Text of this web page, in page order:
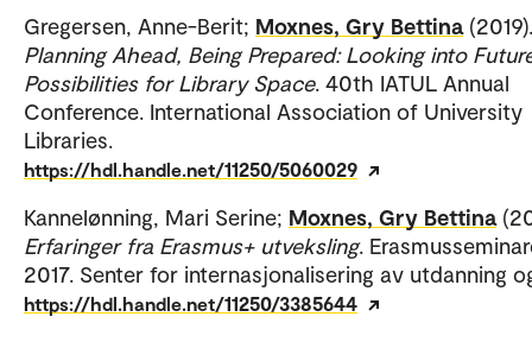
Gregersen, Anne-Berit; Moxnes, Gry Bettina (2019).
Planning Ahead, Being Prepared: Looking into
Possibilities for Library Space. 40th IATUL Annual
Conference. International Association of University
Libraries.
https://hdl.handle.net/11250/5060029
Kannelønning, Mari Serine; Moxnes, Gry Bettina
Erfaringer fra Erasmus+ utveksling.
2017. Senter for internasjonalisering av utdanning
https://hdl.handle.net/11250/3385644